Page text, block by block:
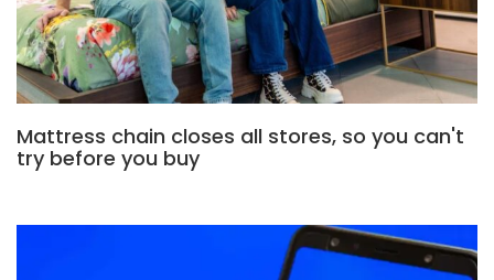
Mattress chain closes all stores, so you can't
try before you buy